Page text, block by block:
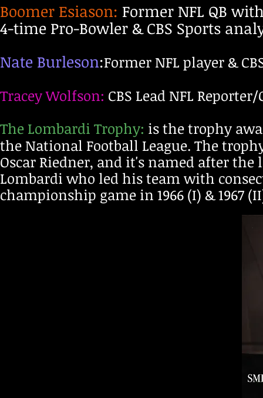
Boomer Esiason: Former NFL QB
4-time Pro-Bowler & CBS Sports
Nate Burleson:Former NFL player &
Tracey Wolfson: CBS Lead NFL
The Lombardi Trophy: is the trophy
the National Football League. The
Oscar Riedner, and it's named after the
Lombardi who led histeam with
championship game in 1966 (I) & 1967